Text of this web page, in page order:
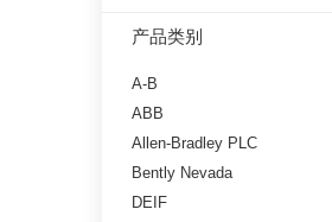
产品类别
A-B
ABB
Allen-Bradley PLC
Bently Nevada
DEIF